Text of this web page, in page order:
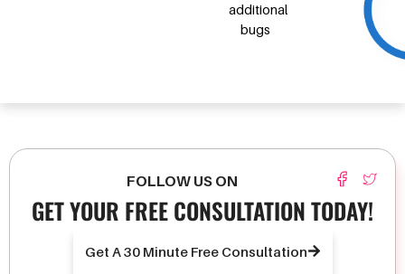
additional
bugs
FOLLOW US ON
GET YOUR FREE CONSULTATION TODAY!
Get A 30 Minute Free Consultation